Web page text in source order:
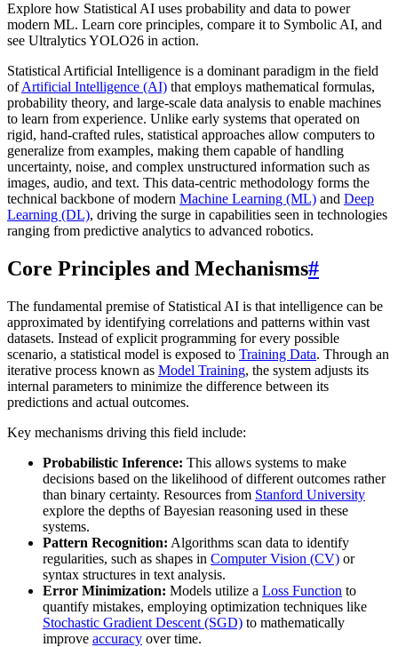
Explore how Statistical AI uses probability and data to power
modern ML. Learn core principles, compare it to Symbolic AI, and
see Ultralytics YOLO26 in action.
Statistical Artificial Intelligence is a dominant paradigm in the field
ofArtificial Intelligence (AI) that employs mathematical formulas,
probability theory, and large-scale data analysis to enable machines
to learn from experience. Unlike early systems that operated on
rigid, hand-crafted rules, statistical approaches allow computers to
generalize from examples, making them capable of handling
uncertainty, noise, and complex unstructured information such as
images, audio, and text. This data-centric methodology forms the
technical backbone of modern Machine Learning (ML) and Deep
Learning (DL), driving the surge in capabilities seen in technologies
ranging from predictive analytics to advanced robotics.
Core Principles and Mechanisms#
The fundamental premise of Statistical AI is that intelligence can be
approximated by identifying correlations and patterns within vast
datasets. Instead of explicit programming for every possible
scenario, a statistical model is exposed to Training Data. Through an
iterative process known as Model Training, the system adjusts its
internal parameters to minimize the difference between its
predictions and actual outcomes.
Key mechanisms driving this field include:
Probabilistic Inference: This allows systems to make
decisions based on the likelihood of different outcomes rather
than binary certainty. Resources from Stanford University
explore the depths of Bayesian reasoning used in these
systems.
Pattern Recognition: Algorithms scan data to identify
regularities, such as shapes in Computer Vision (CV) or
syntax structures in text analysis.
Error Minimization: Models utilize a Loss Function to
quantify mistakes, employing optimization techniques like
Stochastic Gradient Descent (SGD) to mathematically
improve accuracy over time.